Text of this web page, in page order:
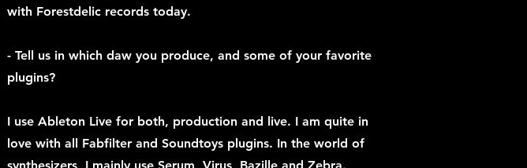
with Forestdelic records today.
- Tell us in which daw you produce, and some of your favorite
plugins?
I use Ableton Live for both, production and live. I am quite in
love with all Fabfilter and Soundtoys plugins. In the world of